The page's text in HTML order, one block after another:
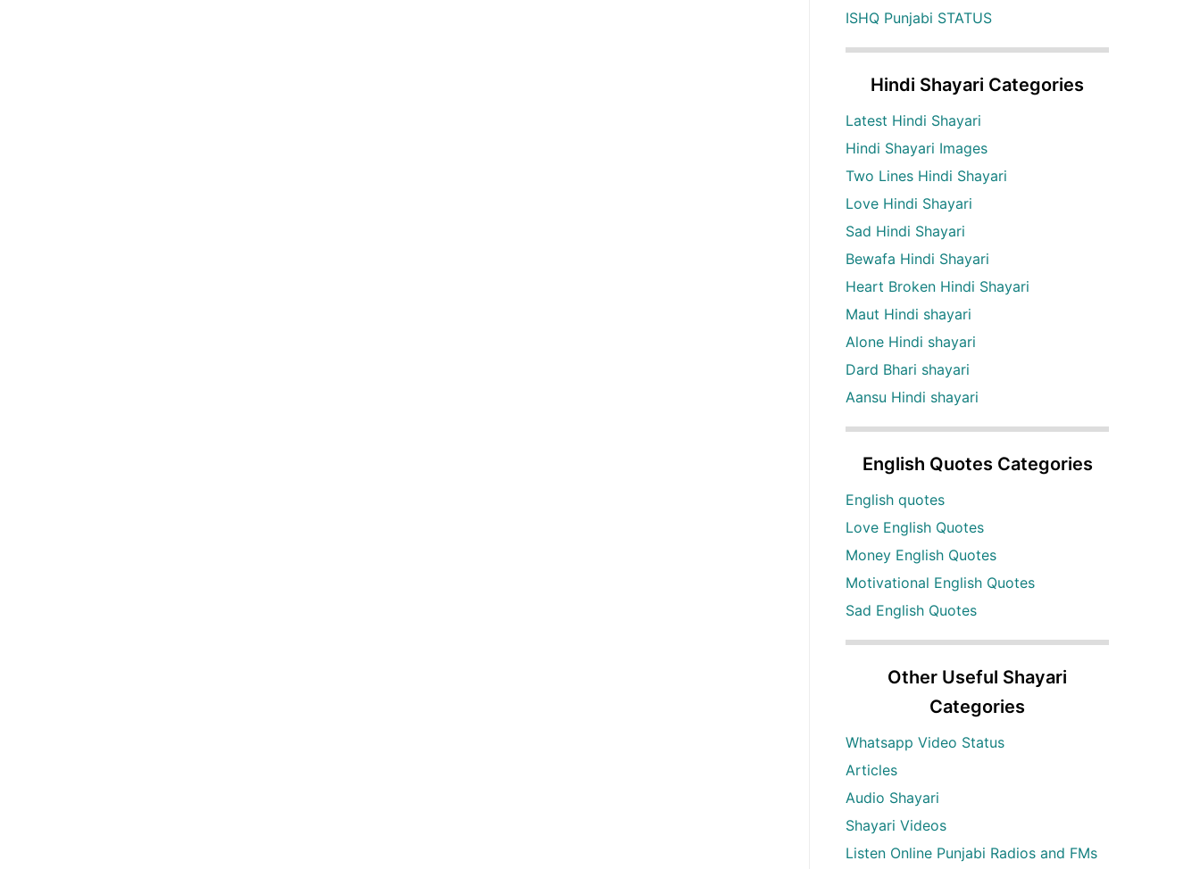
ISHQ Punjabi STATUS
Hindi Shayari Categories
Latest Hindi Shayari
Hindi Shayari Images
Two Lines Hindi Shayari
Love Hindi Shayari
Sad Hindi Shayari
Bewafa Hindi Shayari
Heart Broken Hindi Shayari
Maut Hindi shayari
Alone Hindi shayari
Dard Bhari shayari
Aansu Hindi shayari
English Quotes Categories
English quotes
Love English Quotes
Money English Quotes
Motivational English Quotes
Sad English Quotes
Other Useful Shayari
Categories
Whatsapp Video Status
Articles
Audio Shayari
Shayari Videos
Listen Online Punjabi Radios and FMs